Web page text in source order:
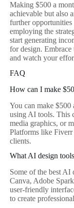
Making $500 a
achievable but also
further
employing the
start generating
for design.
and watch your
FAQ
How can I make
You can make
using AI tools. This
media graphics, or
Platforms like
clients.
What AI design
Some of the best AI
Canva, Adobe
user-friendly
to create